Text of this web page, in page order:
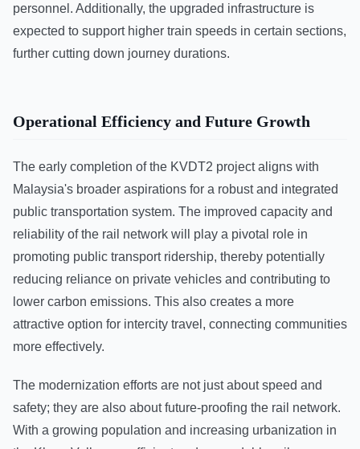
personnel. Additionally, the upgraded infrastructure is
expected to support higher train speeds in certain sections,
further cutting down journey durations.
Operational Efficiency and Future Growth
The early completion of the KVDT2 project aligns with
Malaysia's broader aspirations for a robust and integrated
public transportation system. The improved capacity and
reliability of the rail network will play a pivotal role in
promoting public transport ridership, thereby potentially
reducing reliance on private vehicles and contributing to
lower carbon emissions. This also creates a more
attractive option for intercity travel, connecting communities
more effectively.
The modernization efforts are not just about speed and
safety; they are also about future-proofing the rail network.
With a growing population and increasing urbanization in